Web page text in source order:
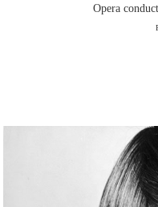
Opera